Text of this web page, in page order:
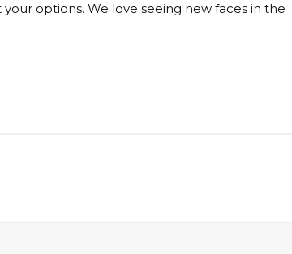
options. We love seeing new faces in the